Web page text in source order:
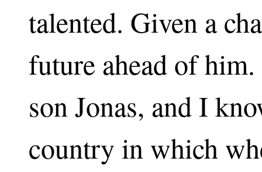
talented. Given a
future ahead of
son Jonas, and I
country in which